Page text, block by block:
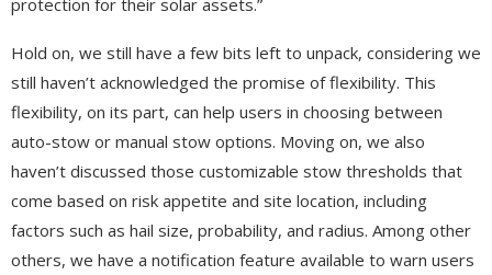
Hold on, we still have a few bits left to unpack, considering we
still haven’t acknowledged the promise of flexibility. This
flexibility, on its part, can help users in choosing between
auto-stow or manual stow options. Moving on, we also
haven’t discussed those customizable stow thresholds that
come based on risk appetite and site location, including
factors such as hail size, probability, and radius. Among other
others, we have a notification feature available to warn users